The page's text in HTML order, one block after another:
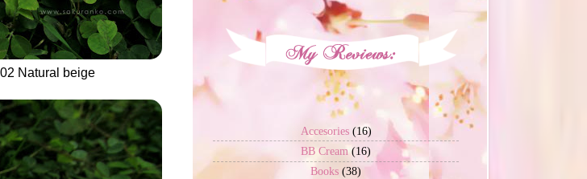
Natural beige
Accesories (16)
BB Cream (16)
Books (38)